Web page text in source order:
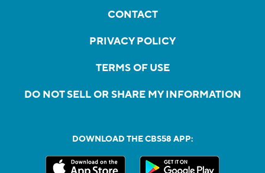
CONTACT
PRIVACY POLICY
TERMS OF USE
DO NOT SELL OR SHARE MY INFORMATION
DOWNLOAD THE CBS58 APP: